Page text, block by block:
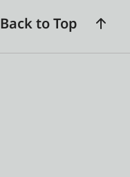
Back to Top